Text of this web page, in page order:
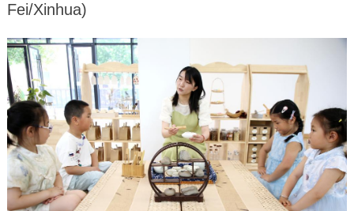
Fei/Xinhua)